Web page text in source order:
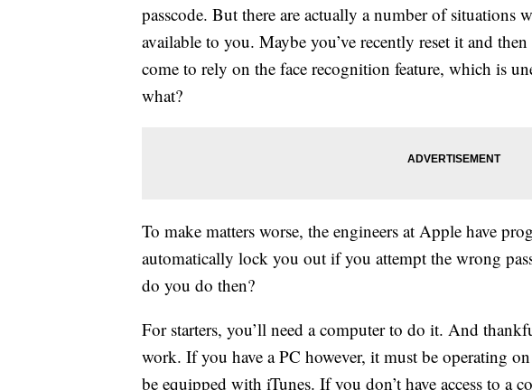
passcode. But there are actually a number of situations
available to you. Maybe you’ve recently reset it and
come to rely on the face recognition feature, which is
what?
To make matters worse, the engineers at Apple have
automatically lock you out if you attempt the wrong
do you do then?
For starters, you’ll need a computer to do it. And
work. If you have a PC however, it must be operating
be equipped with iTunes. If you don’t have access to a